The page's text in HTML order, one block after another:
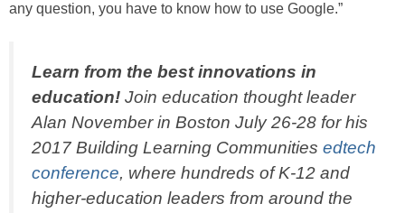
any question, you have to know how to use Google.”
Learn from the best innovations in
education! Join education thought leader
Alan November in Boston July 26-28 for his
2017 Building Learning Communities edtech
conference, where hundreds of K-12 and
higher-education leaders from around the